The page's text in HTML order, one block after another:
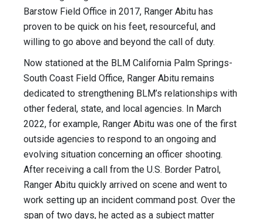
Barstow Field Office in 2017, Ranger Abitu has
proven to be quick on his feet, resourceful, and
willing to go above and beyond the call of duty.
Now stationed at the BLM California Palm Springs-
South Coast Field Office, Ranger Abitu remains
dedicated to strengthening BLM’s relationships with
other federal, state, and local agencies. In March
2022, for example, Ranger Abitu was one of the first
outside agencies to respond to an ongoing and
evolving situation concerning an officer shooting.
After receiving a call from the U.S. Border Patrol,
Ranger Abitu quickly arrived on scene and went to
work setting up an incident command post. Over the
span of two days, he acted as a subject matter